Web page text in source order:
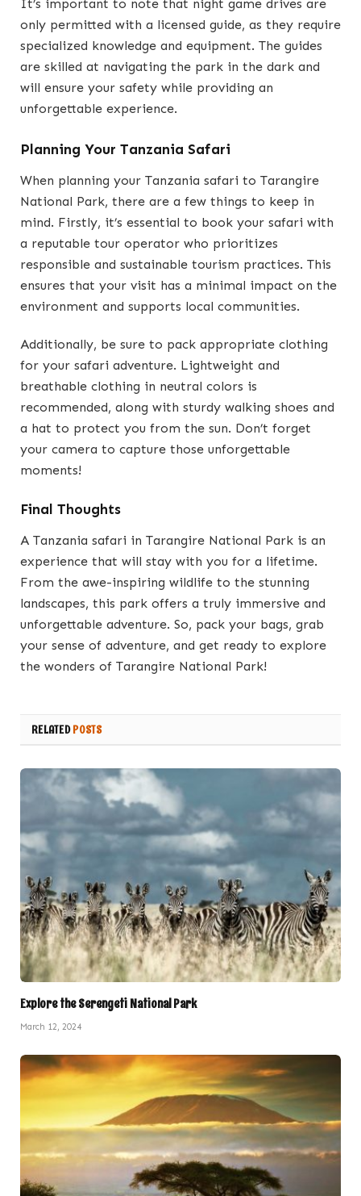
It’s important to note that night game drives are
only permitted with a licensed guide, as they require
specialized knowledge and equipment. The guides
are skilled at navigating the park in the dark and
will ensure your safety while providing an
unforgettable experience.
Planning Your Tanzania Safari
When planning your Tanzania safari to Tarangire
National Park, there are a few things to keep in
mind. Firstly, it’s essential to book your safari with
a reputable tour operator who prioritizes
responsible and sustainable tourism practices. This
ensures that your visit has a minimal impact on the
environment and supports local communities.
Additionally, be sure to pack appropriate clothing
for your safari adventure. Lightweight and
breathable clothing in neutral colors is
recommended, along with sturdy walking shoes and
a hat to protect you from the sun. Don’t forget
your camera to capture those unforgettable
moments!
Final Thoughts
A Tanzania safari in Tarangire National Park is an
experience that will stay with you for a lifetime.
From the awe-inspiring wildlife to the stunning
landscapes, this park offers a truly immersive and
unforgettable adventure. So, pack your bags, grab
your sense of adventure, and get ready to explore
the wonders of Tarangire National Park!
RELATEDPOSTS
Explore the Serengeti National Park
March 12, 2024